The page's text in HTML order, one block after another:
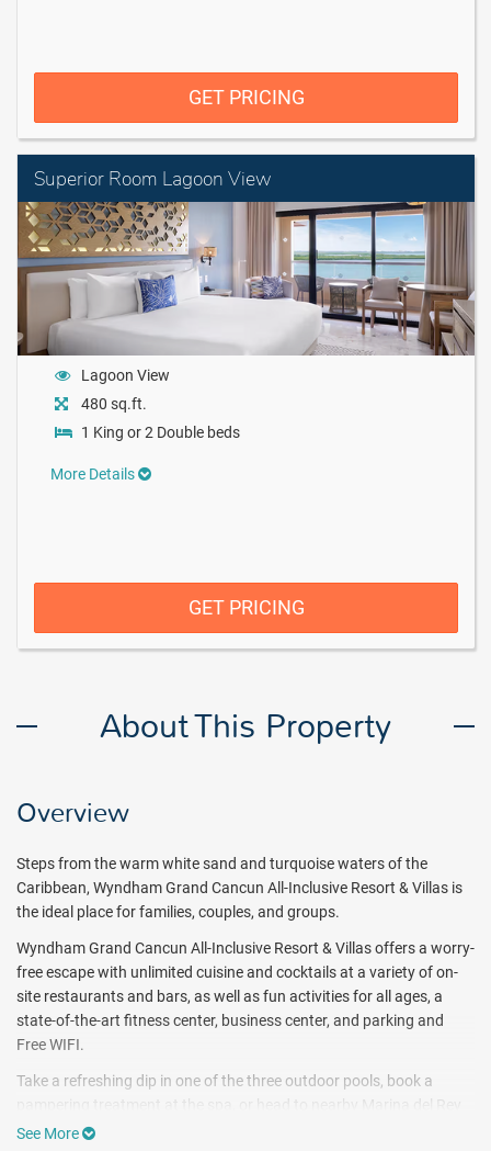
GET PRICING
Superior Room Lagoon View
Lagoon View
480 sq.ft.
1 King or 2 Double beds
More Details
GET PRICING
About This Property
Overview
Steps from the warm white sand and turquoise waters of the
Caribbean, Wyndham Grand Cancun All-Inclusive Resort & Villas is
the ideal place for families, couples, and groups.
Wyndham Grand Cancun All-Inclusive Resort & Villas offers a worry-
free escape with unlimited cuisine and cocktails at a variety of on-
site restaurants and bars, as well as fun activities for all ages, a
state-of-the-art fitness center, business center, and parking and
Free WIFI.
Take a refreshing dip in one of the three outdoor pools, book a
pampering treatment at the spa, or head to nearby Marina del Rey
for water adventures like snorkeling and jet skiing. After a sunny
See More